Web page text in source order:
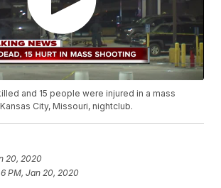
and 15 people were injured in a mass
City, Missouri, nightclub.
20, 2020
PM, Jan 20, 2020